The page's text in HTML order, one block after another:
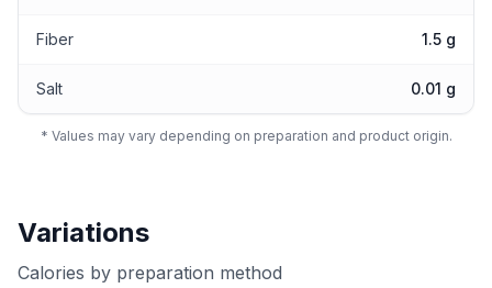
Fiber 1.5 g
Salt 0.01 g
* Values may vary depending on preparation and product origin.
Variations
Calories by preparation method